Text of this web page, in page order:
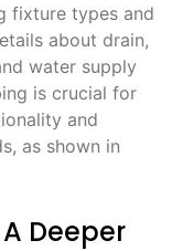
fixture types and
about drain,
water supply
is crucial for
and
as shown in
Deeper